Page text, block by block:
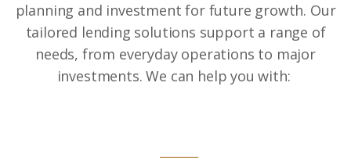
planning and investment for future growth. Our
tailored lending solutions support a range of
needs, from everyday operations to major
investments.We can help you with: